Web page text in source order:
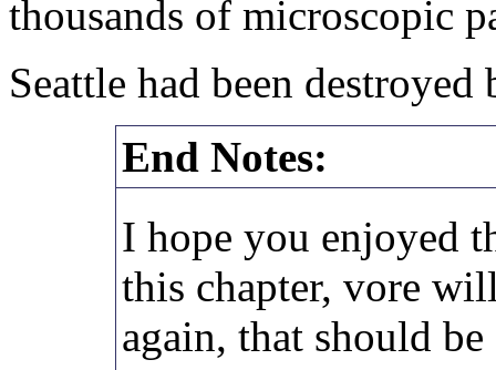
thousands of microscopic
Seattle had been destroyed
End Notes:
I hope you enjoyed
this chapter, vore
again, that should